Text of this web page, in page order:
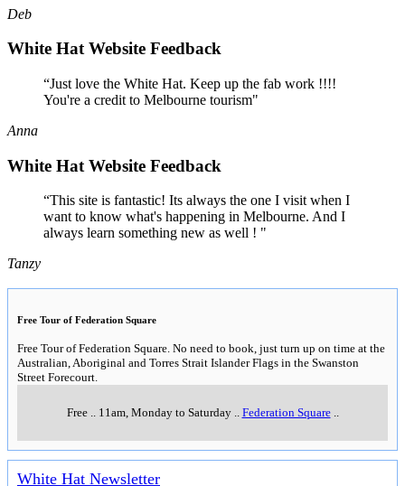
Deb
White Hat Website Feedback
“Just love the White Hat. Keep up the fab work !!!!
You're a credit to Melbourne tourism"
Anna
White Hat Website Feedback
“This site is fantastic! Its always the one I visit when I
want to know what's happening in Melbourne. And I
always learn something new as well ! "
Tanzy
Free Tour of Federation Square
Free Tour of Federation Square. No need to book, just turn up on time at the
Australian, Aboriginal and Torres Strait Islander Flags in the Swanston
Street Forecourt.
Free.. 11am, Monday to Saturday.. Federation Square..
White Hat Newsletter